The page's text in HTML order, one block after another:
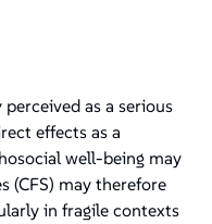
as a serious
effects as a
well-being may
(CFS) may therefore
in fragile contexts